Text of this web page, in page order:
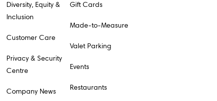
Diversity, Equity &
Inclusion
Customer Care
Privacy & Security
Centre
Company News
Gift Cards
Made-to-Measure
Valet Parking
Events
Restaurants